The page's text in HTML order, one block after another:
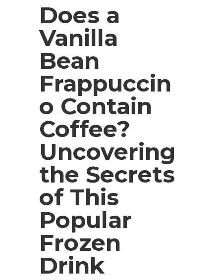
Does a
Vanilla
Bean
Frappuccin
o Contain
Coffee?
Uncovering
the Secrets
of This
Popular
Frozen
Drink